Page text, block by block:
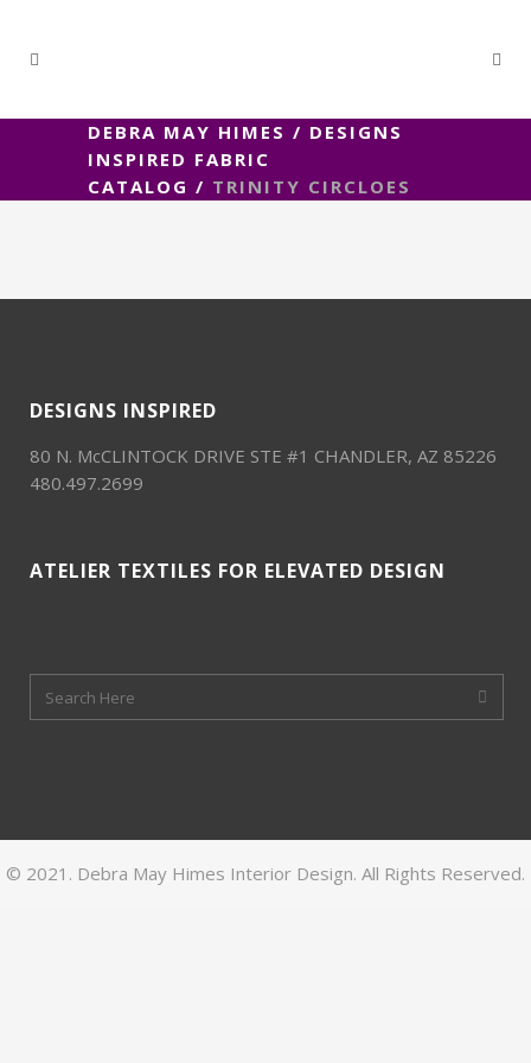
DEBRA MAY HIMES / DESIGNS
INSPIRED FABRIC
CATALOG / TRINITY CIRCLOES
DESIGNS INSPIRED
80 N. McCLINTOCK DRIVE STE #1 CHANDLER, AZ 85226
480.497.2699
ATELIER TEXTILES FOR ELEVATED DESIGN
© 2021. Debra May Himes Interior Design. All Rights Reserved.